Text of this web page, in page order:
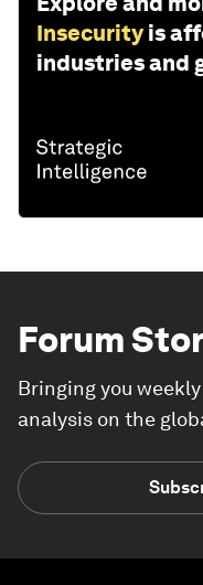
Insecurity is
industries and
Forum
Bringing you
analysis on the